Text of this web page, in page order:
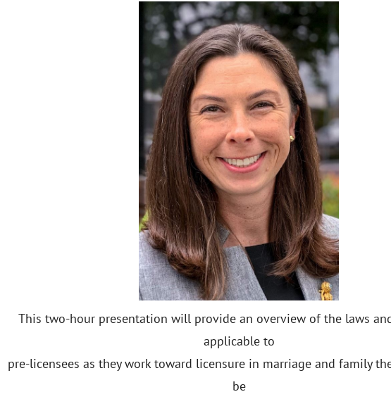
This two-hour presentation will provide an overview of the laws
applicable to
pre-licensees as they work toward licensure in marriage and family
be